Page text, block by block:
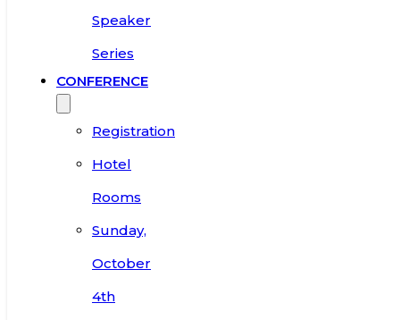
Speaker
Series
CONFERENCE
Registration
Hotel
Rooms
Sunday,
October
4th